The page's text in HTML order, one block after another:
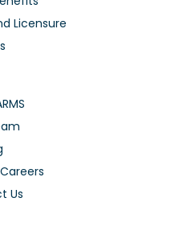
Licensure
Us